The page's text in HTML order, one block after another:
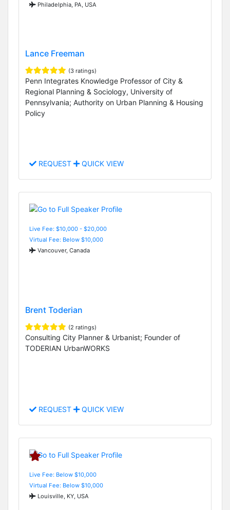
Philadelphia, PA, USA
Lance Freeman
(3 ratings)
Penn Integrates Knowledge Professor of City &
Regional Planning & Sociology, University of
Pennsylvania; Authority on Urban Planning & Housing
Policy
REQUEST QUICK VIEW
Live Fee: $10,000 - $20,000
Virtual Fee: Below $10,000
Vancouver, Canada
Brent Toderian
(2 ratings)
Consulting City Planner & Urbanist; Founder of
TODERIAN UrbanWORKS
REQUEST QUICK VIEW
Live Fee: Below $10,000
Virtual Fee: Below $10,000
Louisville, KY, USA